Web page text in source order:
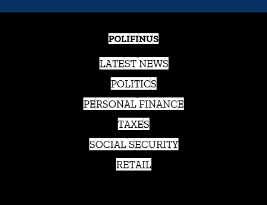
POLIFINUS
LATEST NEWS
POLITICS
PERSONAL FINANCE
TAXES
SOCIAL SECURITY
RETAIL